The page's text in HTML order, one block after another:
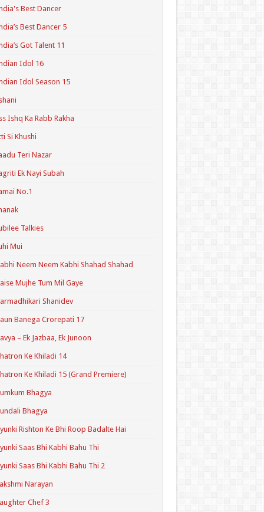
Best Dancer
Best Dancer 5
Got Talent 11
Idol 16
Idol Season 15
Ishq Ka Rabb Rakha
Si Khushi
Teri Nazar
Ek Nayi Subah
No.1
Talkies
Mui
Neem Neem Kabhi Shahad Shahad
Mujhe Tum Mil Gaye
Shanidev
Banega Crorepati 17
– Ek Jazbaa, Ek Junoon
Ke Khiladi 14
Ke Khiladi 15 (Grand Premiere)
Bhagya
Bhagya
Rishton Ke Bhi Roop Badalte Hai
Saas Bhi Kabhi Bahu Thi
Saas Bhi Kabhi Bahu Thi 2
Narayan
Chef 3